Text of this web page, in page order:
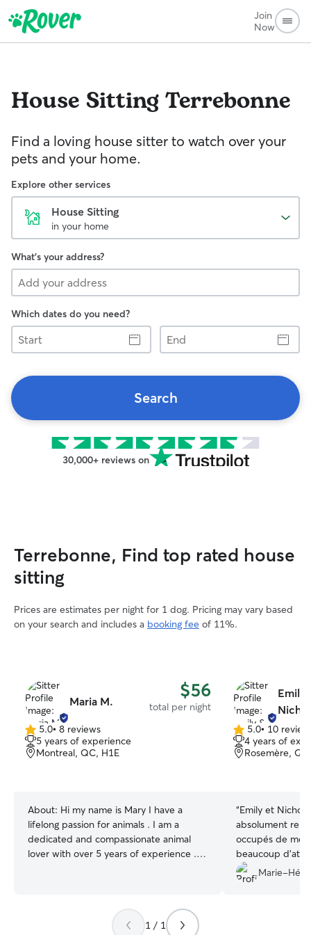
Join
Now
House SittingTerrebonne
Find a loving house sitter to watch over your
pets and your home.
Explore other services
House Sitting
in your home
What's your address?
Which dates do you need?
Start
End
Search
30,000+ reviews on
Terrebonne, Find top rated house
sitting
Prices are estimates per night for 1 dog. Pricing may vary based
on your search and includes a booking fee of 11%.
Maria M. $56
total per night
5.0
out
of
5.0• 8 reviews
5 years of experience
Montreal, QC, H1E
About: Hi my name is Mary I have a
lifelong passion for animals . I am a
dedicated and compassionate animal
lover with over 5 years of experience .
ensuring they are feeling safe , loved and
happy while their owners are away . I
Emily
5.0
out
of
5.0• 10
4 years of
Rosemère,
“Emily et
absolument
occupés de mes
beaucoup
jeune chien de
demande des
Marie-
1 / 1